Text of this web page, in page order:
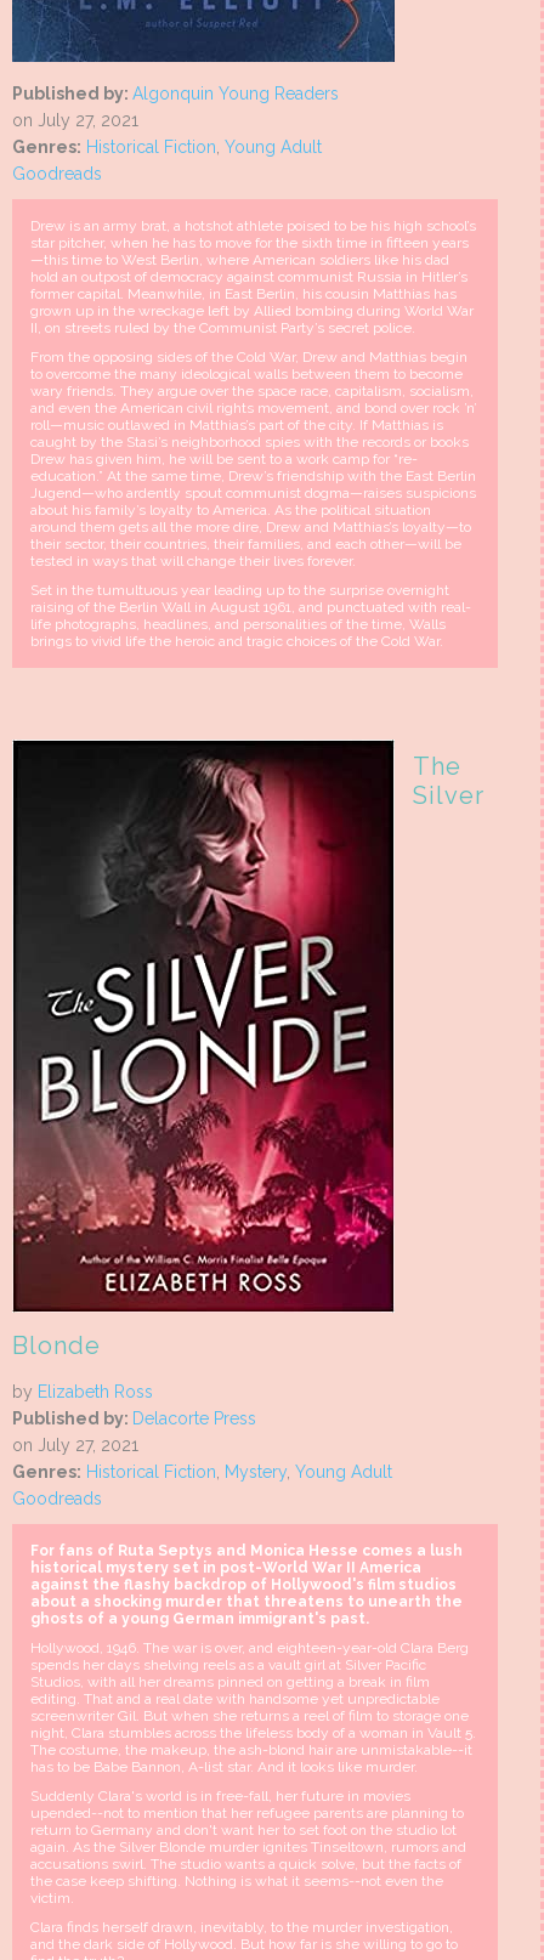
Published by: Algonquin Young Readers
on July 27, 2021
Genres: Historical Fiction, Young Adult
Goodreads
Drew is an army brat, a hotshot athlete poised to be his high school’s
star pitcher, when he has to move for the sixth time in fifteen years
—this time to West Berlin, where American soldiers like his dad
hold an outpost of democracy against communist Russia in Hitler’s
former capital. Meanwhile, in East Berlin, his cousin Matthias has
grown up in the wreckage left by Allied bombing during World War
II, on streets ruled by the Communist Party’s secret police.
From the opposing sides of the Cold War, Drew and Matthias begin
to overcome the many ideological walls between them to become
wary friends. They argue over the space race, capitalism, socialism,
and even the American civil rights movement, and bond over rock ’n’
roll—music outlawed in Matthias’s part of the city. If Matthias is
caught by the Stasi’s neighborhood spies with the records or books
Drew has given him, he will be sent to a work camp for “re-
education.” At the same time, Drew’s friendship with the East Berlin
Jugend—who ardently spout communist dogma—raises suspicions
about his family’s loyalty to America. As the political situation
around them gets all the more dire, Drew and Matthias’s loyalty—to
their sector, their countries, their families, and each other—will be
tested in ways that will change their lives forever.
Set in the tumultuous year leading up to the surprise overnight
raising of the Berlin Wall in August 1961, and punctuated with real-
life photographs, headlines, and personalities of the time, Walls
brings to vivid life the heroic and tragic choices of the Cold War.
The
Silver
Blonde
by Elizabeth Ross
Published by: Delacorte Press
on July 27, 2021
Genres: Historical Fiction, Mystery, Young Adult
Goodreads
For fans of Ruta Septys and Monica Hesse comes a lush
historical mystery set in post-World War II America
against the flashy backdrop of Hollywood's film studios
about a shocking murder that threatens to unearth the
ghosts of a young German immigrant's past.
Hollywood, 1946. The war is over, and eighteen-year-old Clara Berg
spends her days shelving reels as a vault girl at Silver Pacific
Studios, with all her dreams pinned on getting a break in film
editing. That and a real date with handsome yet unpredictable
screenwriter Gil. But when she returns a reel of film to storage one
night, Clara stumbles across the lifeless body of a woman in Vault 5.
The costume, the makeup, the ash-blond hair are unmistakable--it
has to be Babe Bannon, A-list star. And it looks like murder.
Suddenly Clara's world is in free-fall, her future in movies
upended--not to mention that her refugee parents are planning to
return to Germany and don't want her to set foot on the studio lot
again. As the Silver Blonde murder ignites Tinseltown, rumors and
accusations swirl. The studio wants a quick solve, but the facts of
the case keep shifting. Nothing is what it seems--not even the
victim.
Clara finds herself drawn, inevitably, to the murder investigation,
and the dark side of Hollywood. But how far is she willing to go to